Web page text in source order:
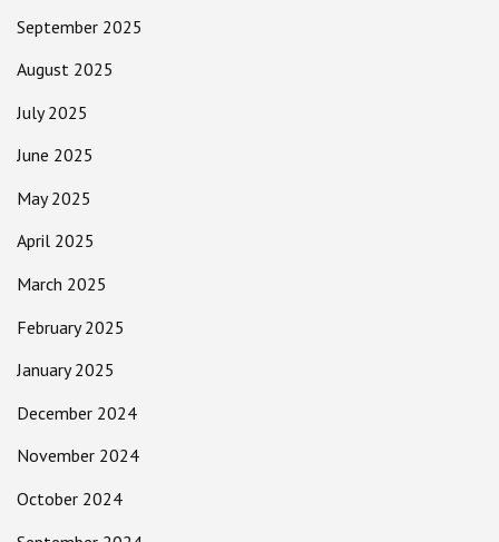
September 2025
August 2025
July 2025
June 2025
May 2025
April 2025
March 2025
February 2025
January 2025
December 2024
November 2024
October 2024